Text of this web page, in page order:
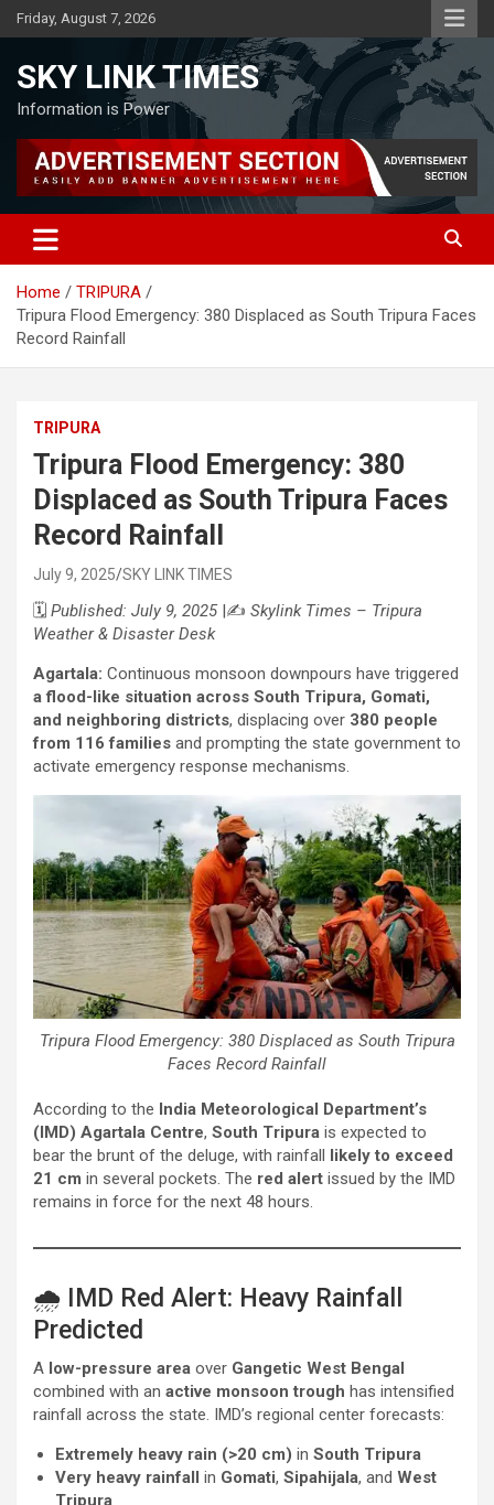
Skip
to
Friday, August 7, 2026
SKY LINK TIMES
Information is Power
Home
TRIPURA
Tripura Flood Emergency: 380 Displaced as South Tripura Faces
Record Rainfall
TRIPURA
Tripura Flood Emergency: 380
Displaced as South Tripura Faces
Record Rainfall
July 9, 2025 SKY LINK TIMES
🗓️ Published: July 9, 2025|✍️ Skylink Times – Tripura
Weather & Disaster Desk
Agartala: Continuous monsoon downpours have triggered
a flood-like situation across South Tripura, Gomati,
and neighboring districts, displacing over 380 people
from 116 families and prompting the state government to
activate emergency response mechanisms.
Tripura Flood Emergency: 380 Displaced as South Tripura
Faces Record Rainfall
According to the India Meteorological Department’s
(IMD) Agartala Centre, South Tripura is expected to
bear the brunt of the deluge, with rainfall likely to exceed
21 cm in several pockets. The red alert issued by the IMD
remains in force for the next 48 hours.
🌧️ IMD Red Alert: Heavy Rainfall
Predicted
A low-pressure area over Gangetic West Bengal
combined with an active monsoon trough has intensified
rainfall across the state. IMD’s regional center forecasts:
Extremely heavy rain (>20 cm) in South Tripura
Very heavy rainfall in Gomati, Sipahijala, and West
Tripura